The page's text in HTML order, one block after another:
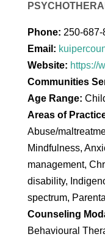
Phone: 250-687-
Email:
Website: https://
Communities
Age Range:
Areas of
Abuse/
Mindfulness,
management,
disability,
spectrum,
Counseling
Behavioural